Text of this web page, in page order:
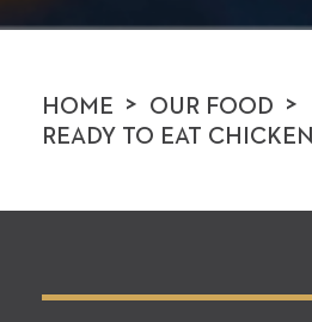
HOME > OUR FOOD >
READY TO EAT CHICKEN